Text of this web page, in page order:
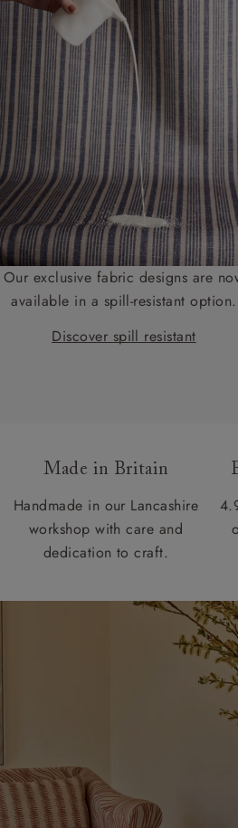
Our exclusive fabric designs are
available in a spill-resistant option.
Discover spill resistant
Made in Britain
Handmade in our Lancashire
workshop with care and
dedication to craft.